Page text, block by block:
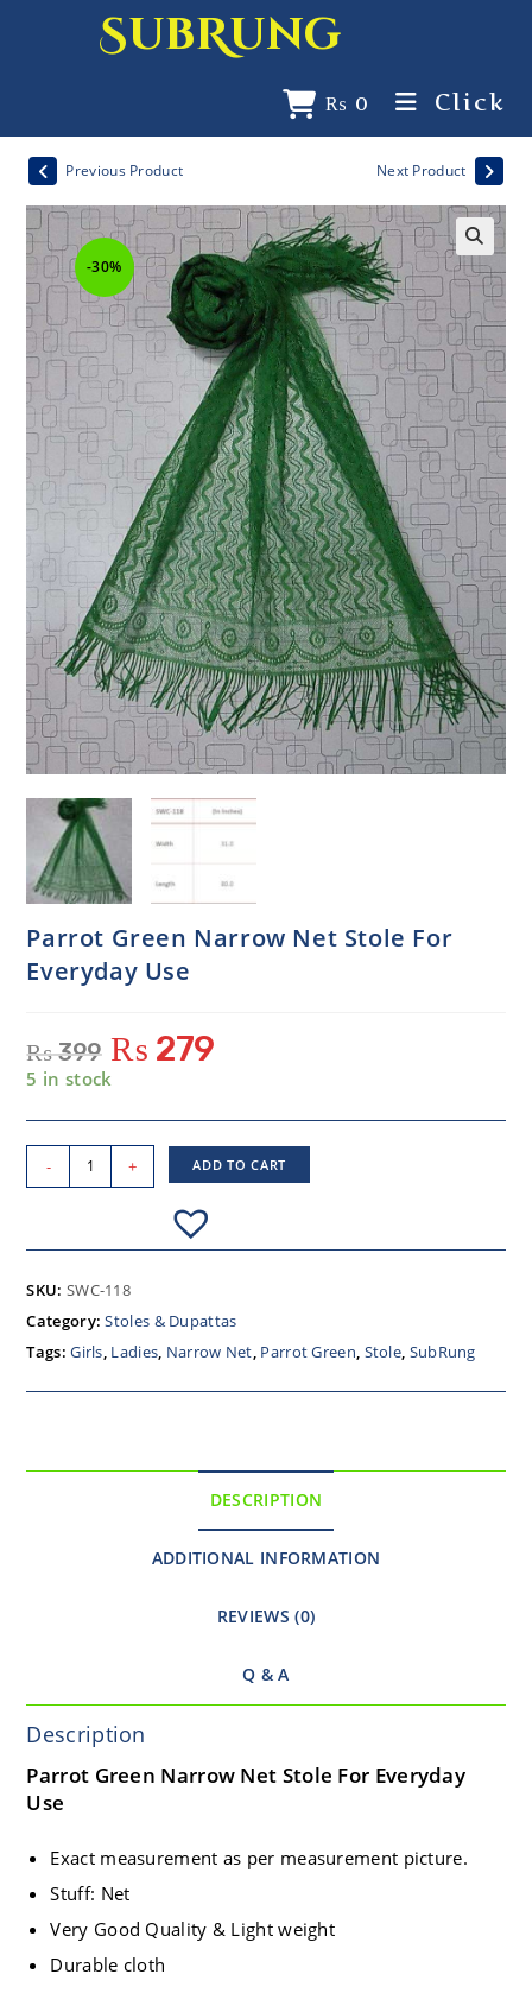
SubRung
₨ 0 Click
-30%
Previous Product Next Product
Parrot Green Narrow Net Stole For
Everyday Use
₨399 ₨ 279
5 in stock
- + ADD TO CART
SKU: SWC-118
Category:Stoles & Dupattas
Tags:Girls, Ladies, Narrow Net, Parrot Green, Stole, SubRung
DESCRIPTION
ADDITIONAL INFORMATION
REVIEWS (0)
Q & A
Description
Parrot Green Narrow Net Stole For Everyday
Use
Exact measurement as per measurement picture.
Stuff: Net
Very Good Quality & Light weight
Durable cloth